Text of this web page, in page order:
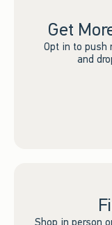
Get
Opt in to
and